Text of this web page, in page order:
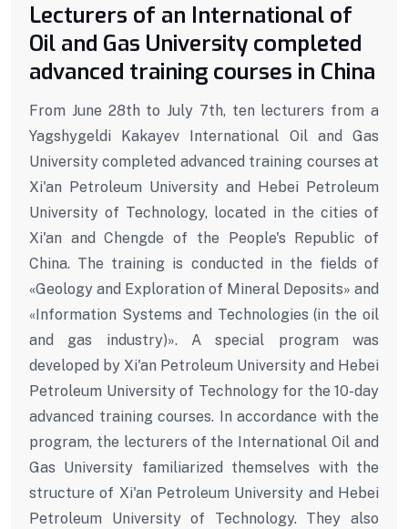
Lecturers of an International of
Oil and Gas University completed
advanced training courses in China
From June 28th to July 7th, ten lecturers from a
Yagshygeldi Kakayev International Oil and Gas
University completed advanced training courses at
Xi'an Petroleum University and Hebei Petroleum
University of Technology, located in the cities of
Xi'an and Chengde of the People's Republic of
China. The training is conducted in the fields of
«Geology and Exploration of Mineral Deposits» and
«Information Systems and Technologies (in the oil
and gas industry)». A special program was
developed by Xi'an Petroleum University and Hebei
Petroleum University of Technology for the 10-day
advanced training courses. In accordance with the
program, the lecturers of the International Oil and
Gas University familiarized themselves with the
structure of Xi'an Petroleum University and Hebei
Petroleum University of Technology. They also